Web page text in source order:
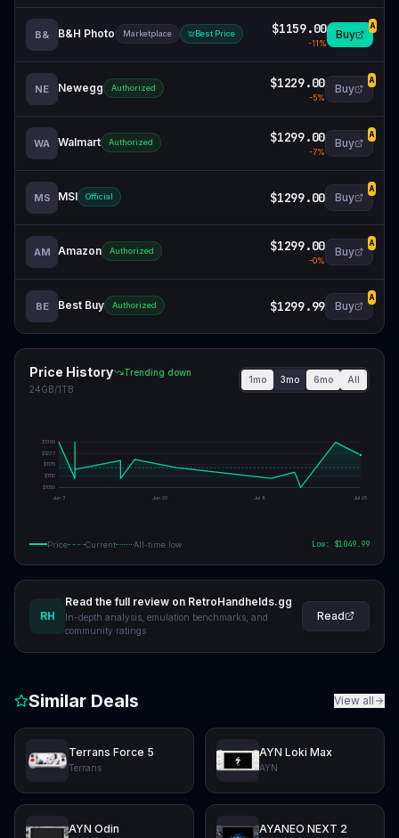
B& B&H Photo Marketplace Best Price $1159.00
-11%
Buy
A
NE Newegg Authorized $1229.00
-5%
Buy
A
WA Walmart Authorized $1299.00
-7%
Buy
A
MS MSI Official $1299.00 Buy
A
AM Amazon Authorized $1299.00
-0%
Buy
A
BE Best Buy Authorized $1299.99 Buy
A
Price History
Trending down
24GB/1TB
1mo 3mo 6mo All
$1050
$1112
$1175
$1237
$1300
Jun 3 Jun 20 Jul 8 Jul 25
Price Current All-time low Low: $1049.99
RH
Read the full review on RetroHandhelds.gg
In-depth analysis, emulation benchmarks, and
community ratings
Read
Similar Deals View all
Terrans Force 5
Terrans
AYN Loki Max
AYN
AYN Odin AYANEO NEXT 2